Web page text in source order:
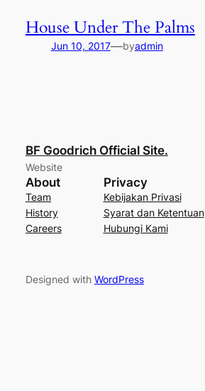
House Under The Palms
Jun 10, 2017—byadmin
BF Goodrich Official Site.
Website
About
Team
History
Careers
Privacy
Kebijakan Privasi
Syarat dan Ketentuan
Hubungi Kami
Designed with WordPress